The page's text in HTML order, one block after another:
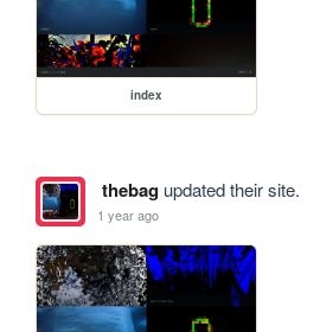
index
thebagupdated their site.
1 year ago